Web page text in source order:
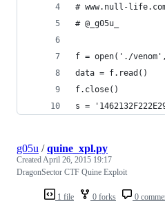
# www.null-
# @_g05u_
f = open('./
data = f.read()
f.close()
s =
1 file 0 forks 0
g05u /quine_xpl.py
CreatedApril 26, 2015 19:17
DragonSector CTF Quine Exploit